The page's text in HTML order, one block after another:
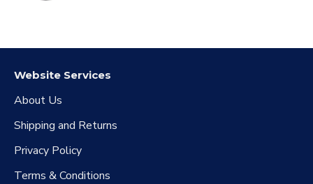
Website Services
About Us
Shipping and Returns
Privacy Policy
Terms & Conditions